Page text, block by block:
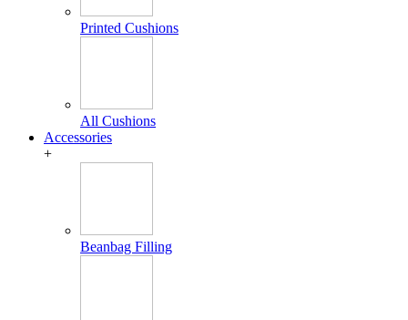
Printed Cushions
All Cushions
Accessories
+
Beanbag Filling